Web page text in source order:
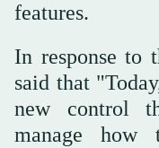
features.
In response to
said that
new control
manage how